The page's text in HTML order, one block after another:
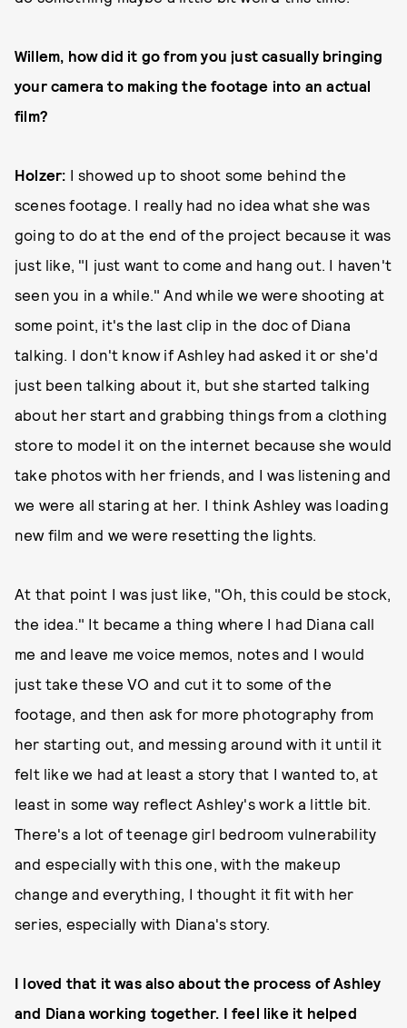
Willem, how did it go from you just casually bringing
your camera to making the footage into an actual
film?
Holzer: I showed up to shoot some behind the
scenes footage. I really had no idea what she was
going to do at the end of the project because it was
just like, "I just want to come and hang out. I haven't
seen you in a while." And while we were shooting at
some point, it's the last clip in the doc of Diana
talking. I don't know if Ashley had asked it or she'd
just been talking about it, but she started talking
about her start and grabbing things from a clothing
store to model it on the internet because she would
take photos with her friends, and I was listening and
we were all staring at her. I think Ashley was loading
new film and we were resetting the lights.
At that point I was just like, "Oh, this could be stock,
the idea." It became a thing where I had Diana call
me and leave me voice memos, notes and I would
just take these VO and cut it to some of the
footage, and then ask for more photography from
her starting out, and messing around with it until it
felt like we had at least a story that I wanted to, at
least in some way reflect Ashley's work a little bit.
There's a lot of teenage girl bedroom vulnerability
and especially with this one, with the makeup
change and everything, I thought it fit with her
series, especially with Diana's story.
I loved that it was also about the process of Ashley
and Diana working together. I feel like it helped